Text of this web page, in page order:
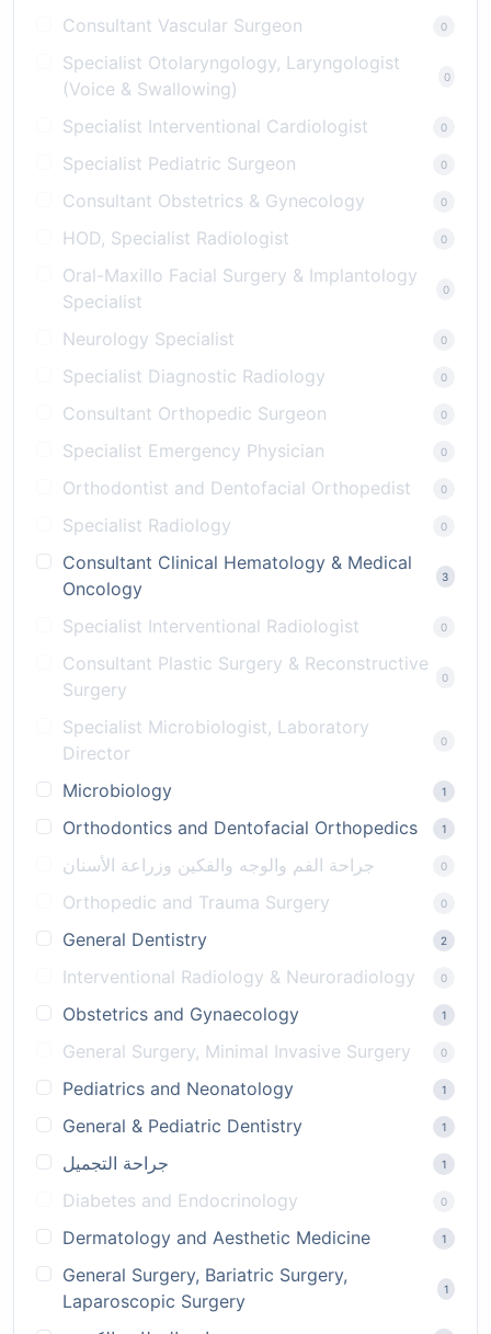
Consultant Vascular Surgeon 0
Specialist Otolaryngology, Laryngologist
(Voice & Swallowing)
0
Specialist Interventional Cardiologist 0
Specialist Pediatric Surgeon 0
Consultant Obstetrics & Gynecology 0
HOD, Specialist Radiologist 0
Oral-Maxillo Facial Surgery & Implantology
Specialist
0
Neurology Specialist 0
Specialist Diagnostic Radiology 0
Consultant Orthopedic Surgeon 0
Specialist Emergency Physician 0
Orthodontist and Dentofacial Orthopedist 0
Specialist Radiology 0
Consultant Clinical Hematology & Medical
Oncology
3
Specialist Interventional Radiologist 0
Consultant Plastic Surgery & Reconstructive
Surgery
0
Specialist Microbiologist, Laboratory
Director
0
Microbiology 1
Orthodontics and Dentofacial Orthopedics 1
جراحة الفم والوجه والفكين وزراعة الأسنان 0
Orthopedic and Trauma Surgery 0
General Dentistry 2
Interventional Radiology & Neuroradiology 0
Obstetrics and Gynaecology 1
General Surgery, Minimal Invasive Surgery 0
Pediatrics and Neonatology 1
General & Pediatric Dentistry 1
جراحة التجميل 1
Diabetes and Endocrinology 0
Dermatology and Aesthetic Medicine 1
General Surgery, Bariatric Surgery,
Laparoscopic Surgery
1